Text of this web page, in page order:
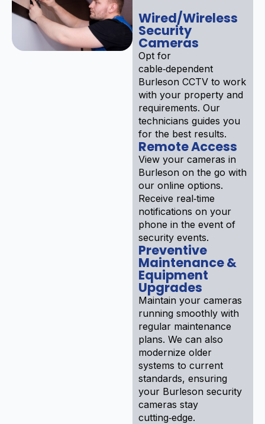
Wired/Wireless
Security
Cameras
Opt for
cable‑dependent
Burleson CCTV to work
with your property and
requirements. Our
technicians guides you
for the best results.
Remote Access
View your cameras in
Burleson on the go with
our online options.
Receive real‑time
notifications on your
phone in the event of
security events.
Preventive
Maintenance &
Equipment
Upgrades
Maintain your cameras
running smoothly with
regular maintenance
plans. We can also
modernize older
systems to current
standards, ensuring
your Burleson security
cameras stay
cutting‑edge.